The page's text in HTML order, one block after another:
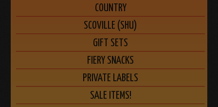
COUNTRY
SCOVILLE (SHU)
GIFT SETS
FIERY SNACKS
PRIVATE LABELS
SALE ITEMS!